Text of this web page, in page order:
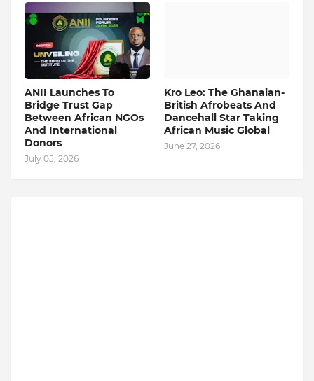
ANII Launches To
Bridge Trust Gap
Between African NGOs
And International
Donors
July 05, 2026
Kro Leo: The Ghanaian-
British Afrobeats And
Dancehall Star Taking
African Music Global
June 27, 2026